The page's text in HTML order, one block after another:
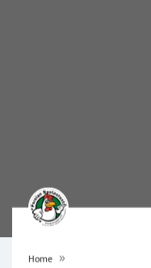
Home »